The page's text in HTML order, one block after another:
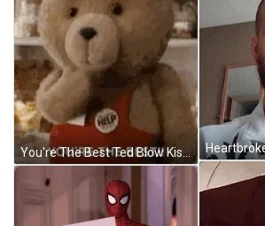
You're The Best Ted Blow Kiss GIF